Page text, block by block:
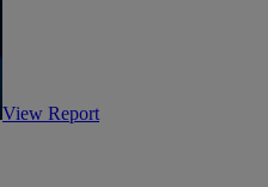
View Report